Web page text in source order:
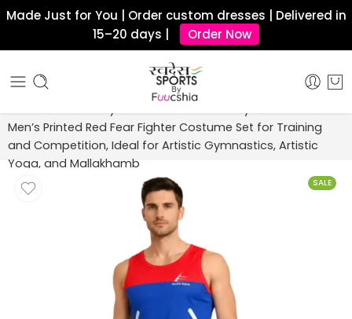
Made Just for You | Order custom dresses | Delivered in
15–20 days |
Order Now
Home
Artistic Gymnastics Costume Boys
Men’s Printed Red Fear Fighter Costume Set for Training
and Competition, Ideal for Artistic Gymnastics, Artistic
Yoga, and Mallakhamb
SALE